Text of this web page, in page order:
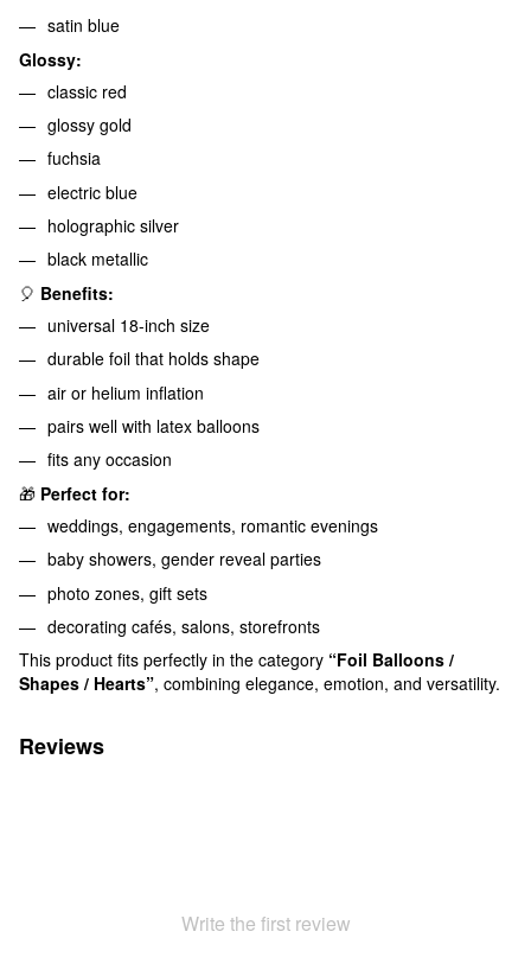
satin blue
Glossy:
classic red
glossy gold
fuchsia
electric blue
holographic silver
black metallic
🎈 Benefits:
universal 18-inch size
durable foil that holds shape
air or helium inflation
pairs well with latex balloons
fits any occasion
🎁 Perfect for:
weddings, engagements, romantic evenings
baby showers, gender reveal parties
photo zones, gift sets
decorating cafés, salons, storefronts
This product fits perfectly in the category “Foil Balloons /
Shapes / Hearts”, combining elegance, emotion, and versatility.
Reviews
Write the first review